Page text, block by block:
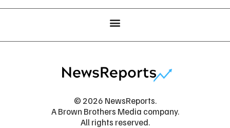
© 2026 NewsReports.
A Brown Brothers Media company.
All rights reserved.